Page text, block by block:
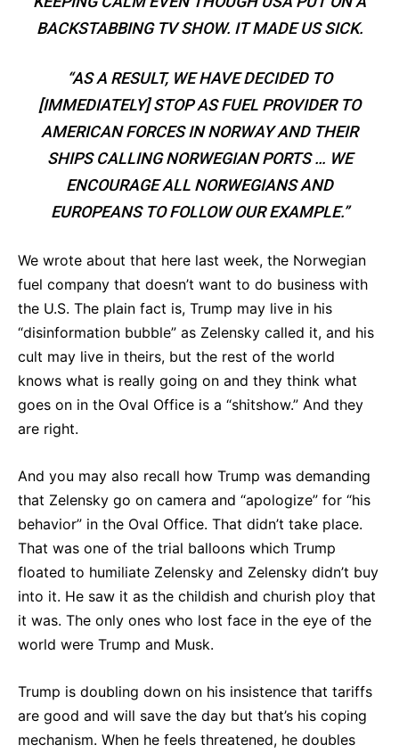
BACKSTABBING TV SHOW. IT MADE US SICK.
“AS A RESULT, WE HAVE DECIDED TO
[IMMEDIATELY] STOP AS FUEL PROVIDER TO
AMERICAN FORCES IN NORWAY AND THEIR
SHIPS CALLING NORWEGIAN PORTS … WE
ENCOURAGE ALL NORWEGIANS AND
EUROPEANS TO FOLLOW OUR EXAMPLE.”
We wrote about that here last week, the Norwegian
fuel company that doesn’t want to do business with
the U.S. The plain fact is, Trump may live in his
“disinformation bubble” as Zelensky called it, and his
cult may live in theirs, but the rest of the world
knows what is really going on and they think what
goes on in the Oval Office is a “shitshow.” And they
are right.
And you may also recall how Trump was demanding
that Zelensky go on camera and “apologize” for “his
behavior” in the Oval Office. That didn’t take place.
That was one of the trial balloons which Trump
floated to humiliate Zelensky and Zelensky didn’t buy
into it. He saw it as the childish and churish ploy that
it was. The only ones who lost face in the eye of the
world were Trump and Musk.
Trump is doubling down on his insistence that tariffs
are good and will save the day but that’s his coping
mechanism. When he feels threatened, he doubles